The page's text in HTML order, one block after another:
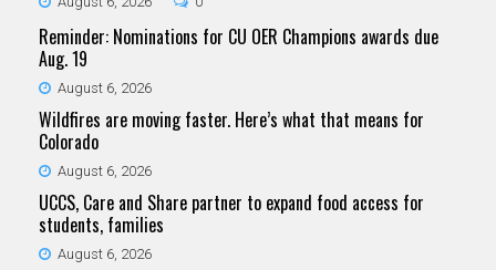
Reminder: Nominations for CU OER Champions awards due
Aug. 19
August 6, 2026
Wildfires are moving faster. Here’s what that means for
Colorado
August 6, 2026
UCCS, Care and Share partner to expand food access for
students, families
August 6, 2026